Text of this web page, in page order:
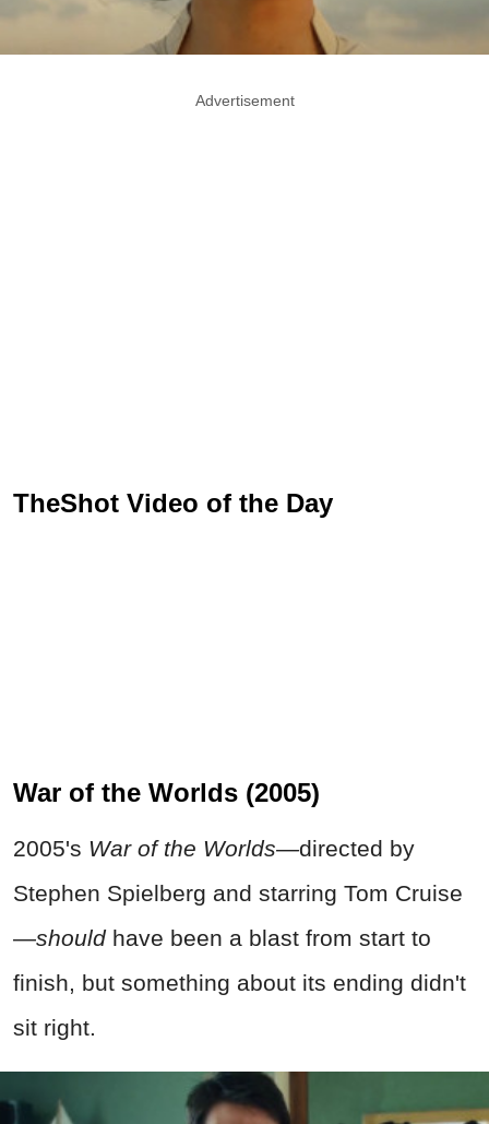
Advertisement
TheShot Video of the Day
War of the Worlds (2005)
2005's War of the Worlds—directed by
Stephen Spielberg and starring Tom Cruise
—should have been a blast from start to
finish, but something about its ending didn't
sit right.